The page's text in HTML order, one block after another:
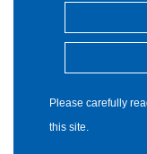
Please carefully
this site.